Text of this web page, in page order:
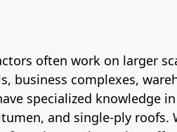
often work on larger
business complexes,
specialized knowledge
and single-ply roofs.